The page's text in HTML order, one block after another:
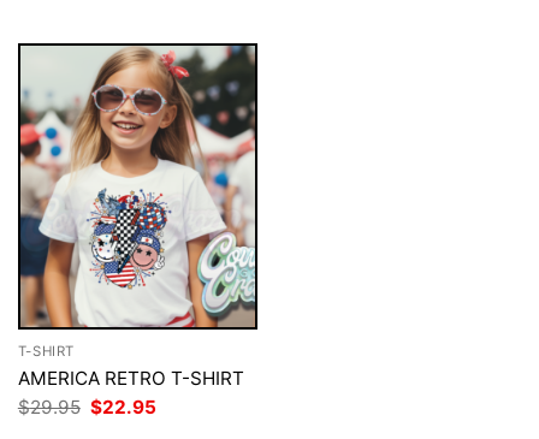
T-SHIRT
AMERICA RETRO T-SHIRT
$29.95 Original
price
$22.95